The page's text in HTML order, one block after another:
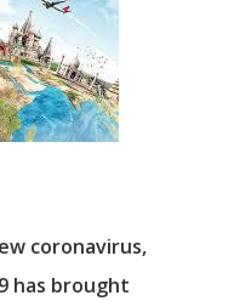
coronavirus,
has brought